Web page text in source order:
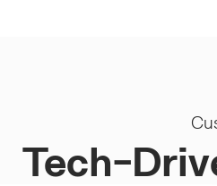
Tech-